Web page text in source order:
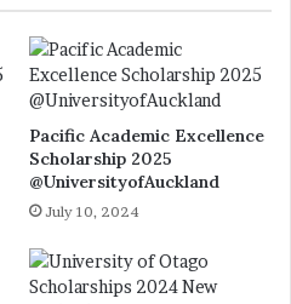
Pacific Academic Excellence
Scholarship 2025
@UniversityofAuckland
July 10, 2024